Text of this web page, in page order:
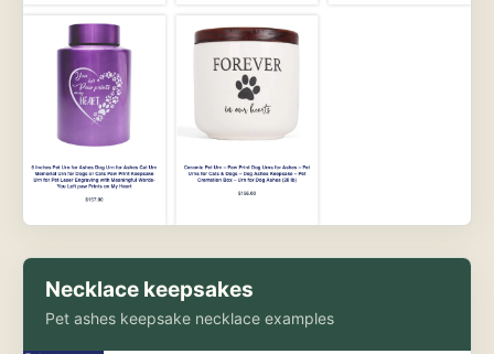
Necklace keepsakes
Pet ashes keepsake necklace examples